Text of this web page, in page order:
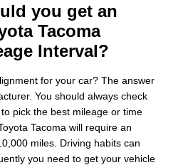
you get an
Tacoma
Interval?
for your car? The answer
You should always check
pick the best mileage or time
Tacoma will require an
miles. Driving habits can
you need to get your vehicle